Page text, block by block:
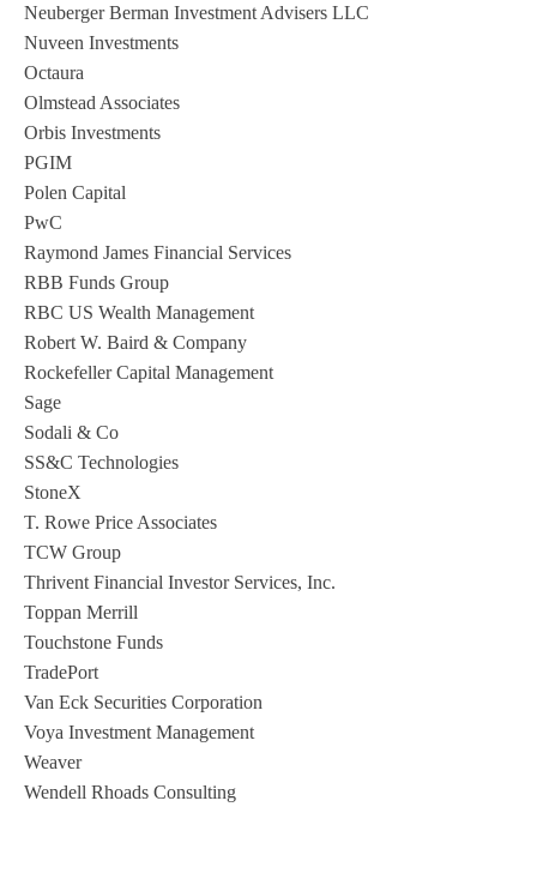
Neuberger Berman Investment Advisers LLC
Nuveen Investments
Octaura
Olmstead Associates
Orbis Investments
PGIM
Polen Capital
PwC
Raymond James Financial Services
RBB Funds Group
RBC US Wealth Management
Robert W. Baird & Company
Rockefeller Capital Management
Sage
Sodali & Co
SS&C Technologies
StoneX
T. Rowe Price Associates
TCW Group
Thrivent Financial Investor Services, Inc.
Toppan Merrill
Touchstone Funds
TradePort
Van Eck Securities Corporation
Voya Investment Management
Weaver
Wendell Rhoads Consulting